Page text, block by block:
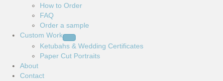
How to Order
FAQ
Order a sample
Custom Work
Ketubahs & Wedding Certificates
Paper Cut Portraits
About
Contact